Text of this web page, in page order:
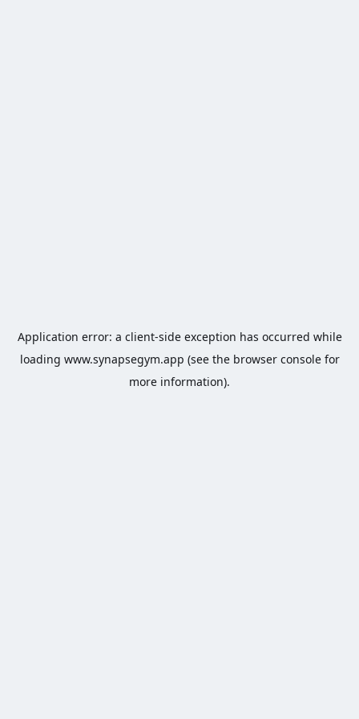
Application error: a client-side exception has occurred while
loading www.synapsegym.app (see the browser consolefor
more information).